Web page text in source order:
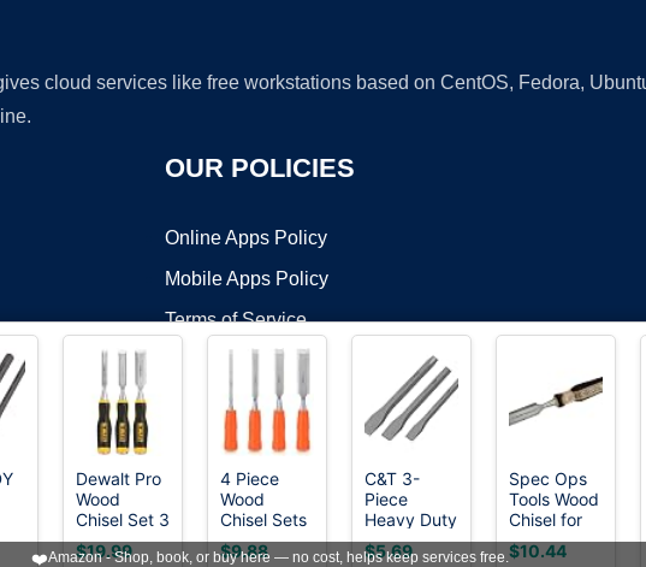
cloud services like free workstations based on CentOS, Fedora,
OUR POLICIES
Online Apps Policy
Mobile Apps Policy
Terms of Service
©2026 OnWorks. All Rights Reserved. OnWorks® is a registered trademark.
VPS hosting
by OnWorks
Dewalt Pro
Wood
Chisel Set 3
Piece
$19.99
4 Piece
Wood
Chisel Sets
Woodworking
Tools Set,
$9.88
C&T 3-
Piece
Heavy Duty
All Purpose
Cold
$5.69
Spec Ops
Tools Wood
Chisel for
Carpentry
&
$10.44
❤️Amazon - Shop, book, or buy here — no cost, helps keep services free.